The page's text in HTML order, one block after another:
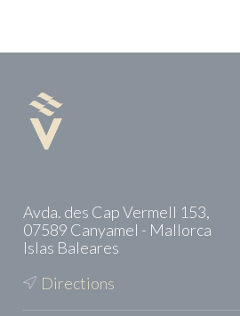
Avda. des Cap Vermell 153,
07589 Canyamel - Mallorca
Islas Baleares
Directions